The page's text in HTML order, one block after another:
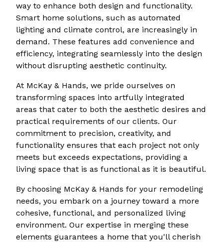
way to enhance both design and functionality.
Smart home solutions, such as automated
lighting and climate control, are increasingly in
demand. These features add convenience and
efficiency, integrating seamlessly into the design
without disrupting aesthetic continuity.
At McKay & Hands, we pride ourselves on
transforming spaces into artfully integrated
areas that cater to both the aesthetic desires and
practical requirements of our clients. Our
commitment to precision, creativity, and
functionality ensures that each project not only
meets but exceeds expectations, providing a
living space that is as functional as it is beautiful.
By choosing McKay & Hands for your remodeling
needs, you embark on a journey toward a more
cohesive, functional, and personalized living
environment. Our expertise in merging these
elements guarantees a home that you'll cherish